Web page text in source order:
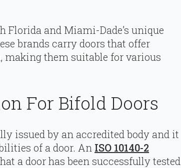
and Miami-Dade’s unique
brands carry doors that offer
them suitable for various
For Bifold Doors
issued by an accredited body and it
of a door. An ISO 10140-2
a door has been successfully tested